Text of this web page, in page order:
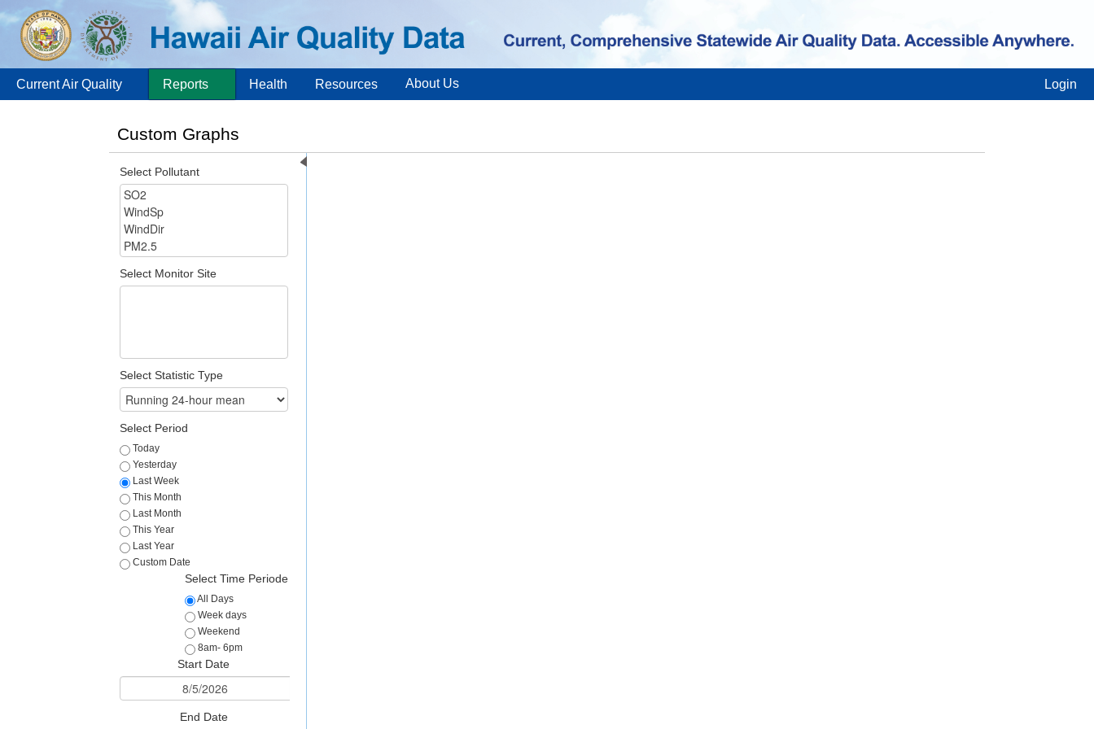
Login
Current Air Quality Reports Health Resources About Us
Custom Graphs
Select Pollutant
Select Monitor Site
Select Statistic Type
Select Period
Today
Yesterday
Last Week
This Month
Last Month
This Year
Last Year
Custom Date
Select Time Periode
All Days
Week days
Weekend
8am- 6pm
Start Date
End Date